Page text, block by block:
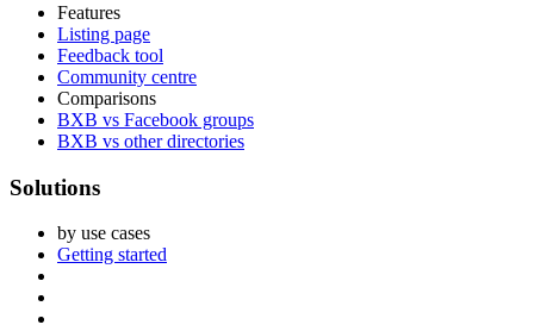
Features
Listing page
Feedback tool
Community centre
Comparisons
BXB vs Facebook groups
BXB vs other directories
Solutions
by use cases
Getting started